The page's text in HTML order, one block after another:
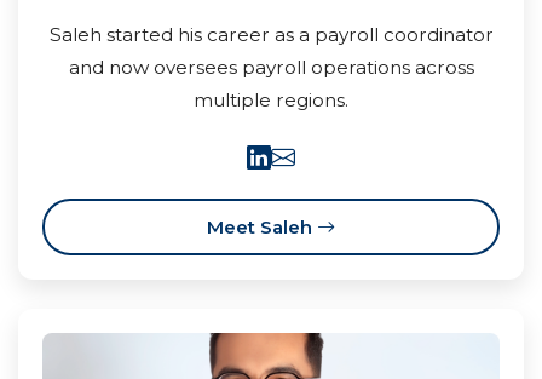
Saleh started his career as a payroll coordinator
and now oversees payroll operations across
multiple regions.
Meet Saleh